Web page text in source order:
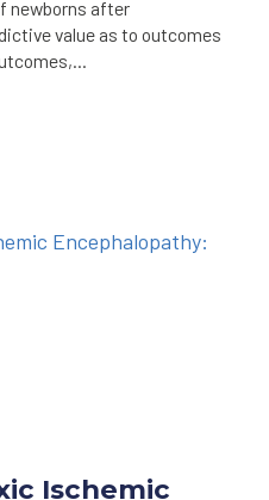
newborns after
value as to outcomes
Ischemic